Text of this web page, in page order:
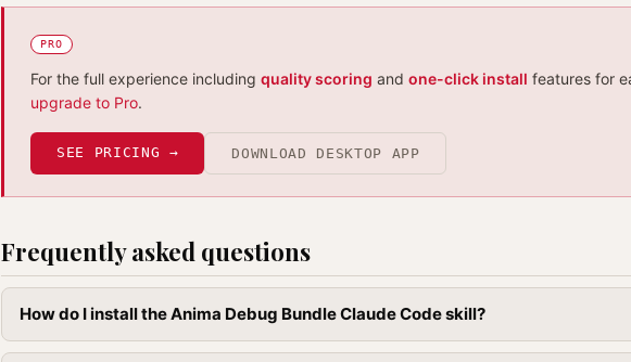
PRO
For the full experience including quality scoring and one-click install features for
upgrade to Pro.
SEE PRICING → DOWNLOAD DESKTOP APP
Frequently asked questions
How do I install the Anima Debug Bundle Claude Code skill?